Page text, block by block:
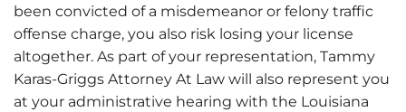
been convicted of a misdemeanor or felony traffic
offense charge, you also risk losing your license
altogether. As part of your representation, Tammy
Karas-Griggs Attorney At Law will also represent you
at your administrative hearing with the Louisiana